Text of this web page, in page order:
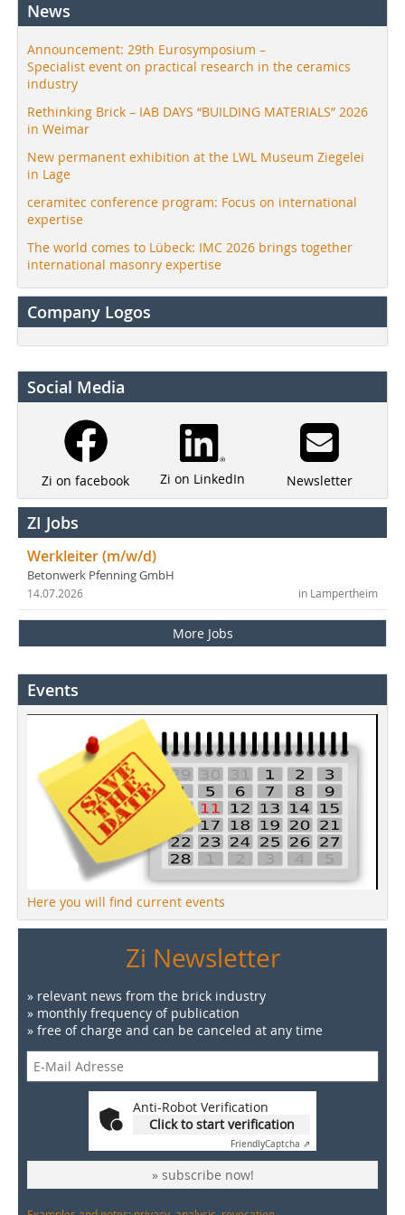
News
Announcement: 29th Eurosymposium –
Specialist event on practical research in the ceramics
industry
Rethinking Brick – IAB DAYS “BUILDING MATERIALS” 2026
in Weimar
New permanent exhibition at the LWL Museum Ziegelei
in Lage
ceramitec conference program: Focus on international
expertise
The world comes to Lübeck: IMC 2026 brings together
international masonry expertise
Company Logos
Social Media
Zi on facebook Zi on LinkedIn Newsletter
ZI Jobs
Werkleiter (m/w/d)
Betonwerk Pfenning GmbH
in Lampertheim
14.07.2026
More Jobs
Events
Here you will find current events
Zi Newsletter
» relevant news from the brick industry
» monthly frequency of publication
» free of charge and can be canceled at any time
Anti-Robot Verification
Click to start verification
FriendlyCaptcha ⇗
» subscribe now!